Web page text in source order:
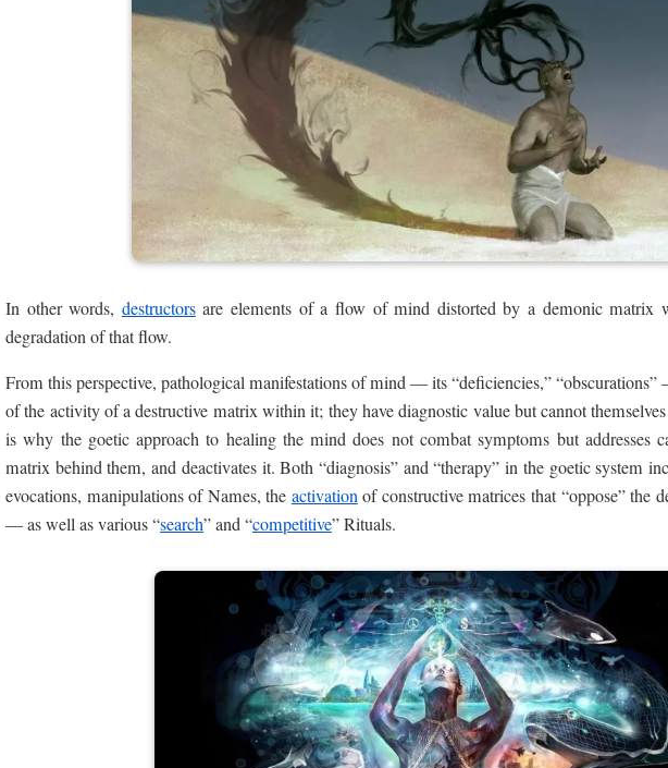
In other words, destructorsare elements of a flow of mind distorted by a demonic matrix
degradation of that flow.
From this perspective, pathological manifestations of mind — its “deficiencies,”
of the activity of a destructive matrix within it; they have diagnostic value but cannot
is why the goetic approach to healing the mind does not combat symptoms but addresses
matrix behind them, and deactivates it. Both “diagnosis” and “therapy” in the goetic system
evocations, manipulations of Names, the activationof constructive matrices that “oppose” the
— as well as various “search” and “competitive” Rituals.